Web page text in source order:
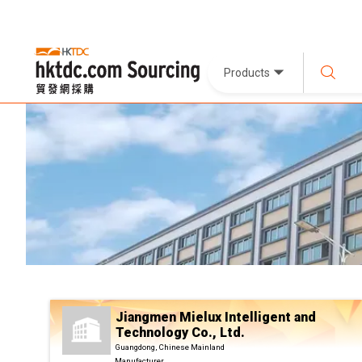
Products
Jiangmen Mielux Intelligent and
Technology Co., Ltd.
Guangdong, Chinese Mainland